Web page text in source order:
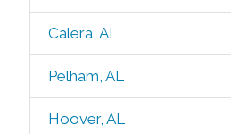
Calera, AL
Pelham, AL
Hoover, AL